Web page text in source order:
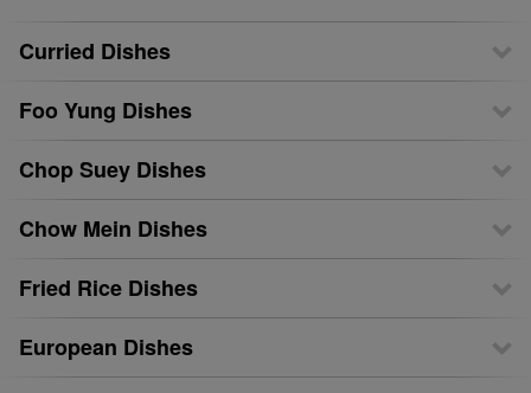
Curried Dishes
Foo Yung Dishes
Chop Suey Dishes
Chow Mein Dishes
Fried Rice Dishes
European Dishes